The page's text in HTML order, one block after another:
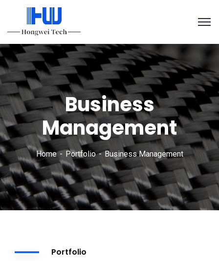
Business
Management
Home Portfolio Business Management
Portfolio